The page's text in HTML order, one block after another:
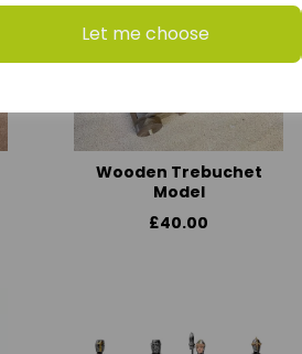
Let me choose
Wooden Trebuchet
Model
£40.00